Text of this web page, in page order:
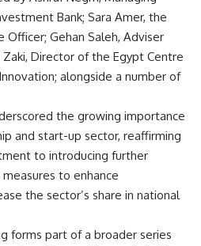
Bank; Sara Amer, the
Officer; Gehan Saleh, Adviser
Director of the Egypt Centre
alongside a number of
the growing importance
and start-up sector, reaffirming
to introducing further
to enhance
the sector’s share in national
forms part of a broader series